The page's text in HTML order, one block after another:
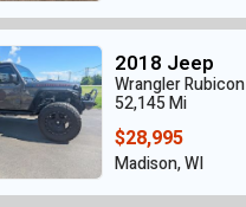
2018 Jeep
Wrangler Rubicon
52,145 Mi
$28,995
Madison, WI